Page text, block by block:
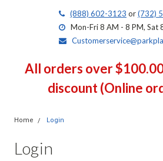
(888) 602-3123 or(732)
Mon-Fri 8 AM - 8 PM, Sat
All orders over
discount (Online
Home Login
Login